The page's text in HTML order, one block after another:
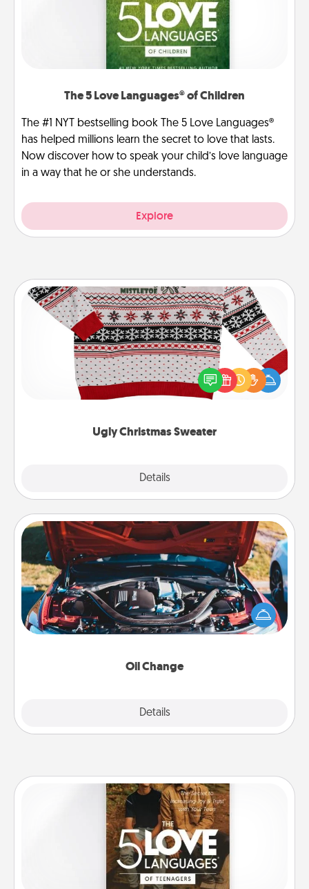
The 5 Love Languages® of Children
The #1 NYT bestselling book The 5 Love Languages®
has helped millions learn the secret to love that lasts.
Now discover how to speak your child’s love language
in a way that he or she understands.
Explore
Ugly Christmas Sweater
Details
Ugly Christmas Sweater
Flaunt your LOVE LANGUAGE® this Christmas with
these fun and bold LOVE LANGUAGE® themed
"Ugly Christmas Sweaters."
Oil Change
Details
Oil Change
Take care of their next oil change with a Jiffy Lube
gift card—or better yet, take the car in yourself!